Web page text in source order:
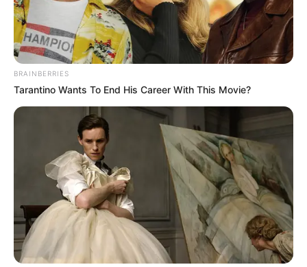
BRAINBERRIES
Tarantino Wants To End His Career With This Movie?